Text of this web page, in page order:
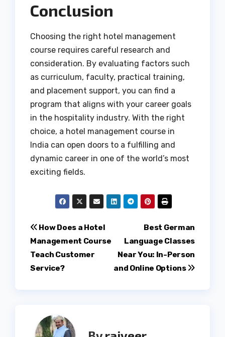
Conclusion
Choosing the right hotel management
course requires careful research and
consideration. By evaluating factors such
as curriculum, faculty, practical training,
and placement support, you can find a
program that aligns with your career goals
in the hospitality industry. With the right
choice, a hotel management course in
India can open doors to a fulfilling and
dynamic career in one of the world’s most
exciting fields.
Post
navigation
Best German
Language Classes
Near You: In-Person
and Online Options
How Does a Hotel
Management Course
Teach Customer
Service?